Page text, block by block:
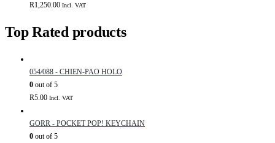
R1,250.00 Incl. VAT
Top Rated products
054/088 - CHIEN-PAO HOLO
0 out of 5
R5.00 Incl. VAT
GORR - POCKET POP! KEYCHAIN
0 out of 5